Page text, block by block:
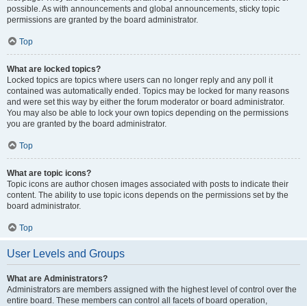
possible. As with announcements and global announcements, sticky topic
permissions are granted by the board administrator.
Top
What are locked topics?
Locked topics are topics where users can no longer reply and any poll it
contained was automatically ended. Topics may be locked for many reasons
and were set this way by either the forum moderator or board administrator.
You may also be able to lock your own topics depending on the permissions
you are granted by the board administrator.
Top
What are topic icons?
Topic icons are author chosen images associated with posts to indicate their
content. The ability to use topic icons depends on the permissions set by the
board administrator.
Top
User Levels and Groups
What are Administrators?
Administrators are members assigned with the highest level of control over the
entire board. These members can control all facets of board operation,